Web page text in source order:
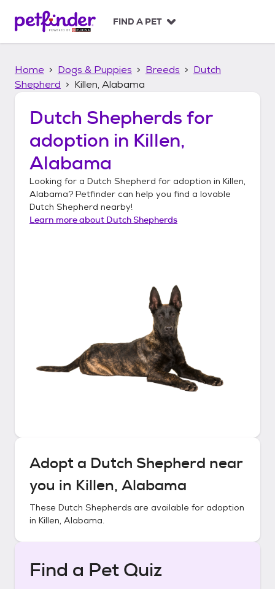
p
FIND A PET
Home Dogs & Puppies Breeds
Dutch
Shepherd
Killen, Alabama
Dutch Shepherds for
adoption in Killen,
Alabama
Looking for a Dutch Shepherd for adoption in Killen,
Alabama? Petfinder can help you find a lovable
Dutch Shepherd nearby!
Learn more about Dutch Shepherds
Adopt a Dutch Shepherd near
you in Killen, Alabama
These Dutch Shepherds are available for adoption
in Killen, Alabama.
Find a Pet Quiz